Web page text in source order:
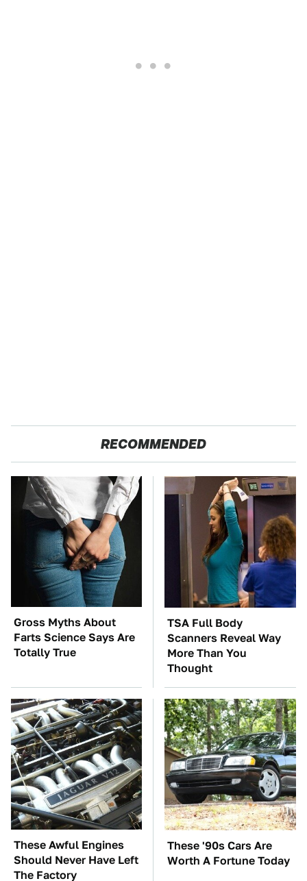
RECOMMENDED
Gross Myths About
Farts Science Says Are
Totally True
TSA Full Body
Scanners Reveal Way
More Than You
Thought
These Awful Engines
Should Never Have Left
The Factory
These '90s Cars Are
Worth A Fortune Today